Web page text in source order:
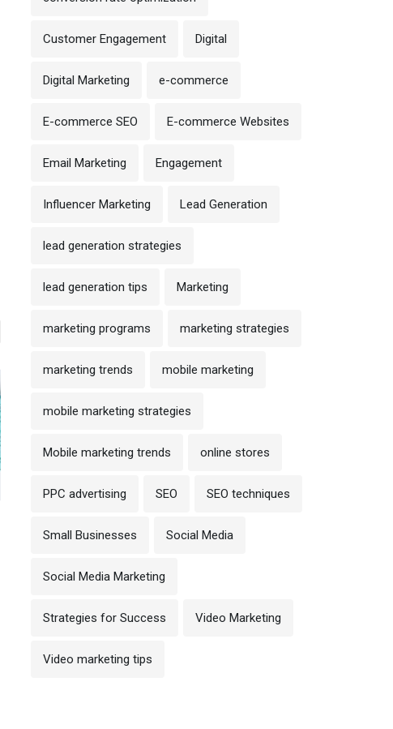
30 October 2024
Top On-Page SEO Techniques
30 October 2024
Customer Engagement Digital
Digital Marketing e-commerce
E-commerce SEO E-commerce Websites
Email Marketing Engagement
Influencer Marketing Lead Generation
lead generation strategies
lead generation tips Marketing
marketing programs marketing strategies
marketing trends mobile marketing
mobile marketing strategies
Mobile marketing trends online stores
PPC advertising SEO SEO techniques
Small Businesses Social Media
Social Media Marketing
Strategies for Success Video Marketing
Video marketing tips